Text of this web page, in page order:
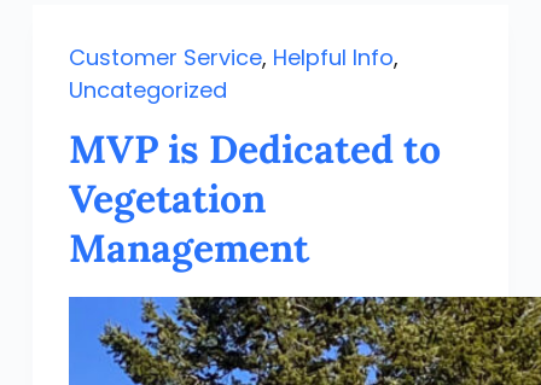
Customer Service, Helpful Info,
Uncategorized
MVP is Dedicated to
Vegetation
Management